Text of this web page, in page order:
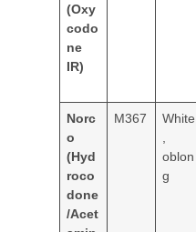
(Oxy
codo
ne
IR)
Norc
o
(Hyd
roco
done
/Acet
M367
White
oblon
g